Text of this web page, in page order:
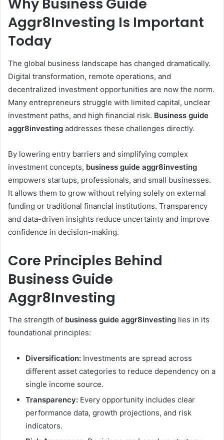
Why Business Guide
Aggr8Investing Is Important
Today
The global business landscape has changed dramatically.
Digital transformation, remote operations, and
decentralized investment opportunities are now the norm.
Many entrepreneurs struggle with limited capital, unclear
investment paths, and high financial risk. Business guide
aggr8investing addresses these challenges directly.
By lowering entry barriers and simplifying complex
investment concepts, business guide aggr8investing
empowers startups, professionals, and small businesses.
It allows them to grow without relying solely on external
funding or traditional financial institutions. Transparency
and data-driven insights reduce uncertainty and improve
confidence in decision-making.
Core Principles Behind
Business Guide
Aggr8Investing
The strength of business guide aggr8investing lies in its
foundational principles:
Diversification: Investments are spread across
different asset categories to reduce dependency on a
single income source.
Transparency: Every opportunity includes clear
performance data, growth projections, and risk
indicators.